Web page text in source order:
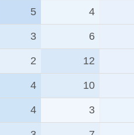
5 4
3 6
2 12
4 10
4 3